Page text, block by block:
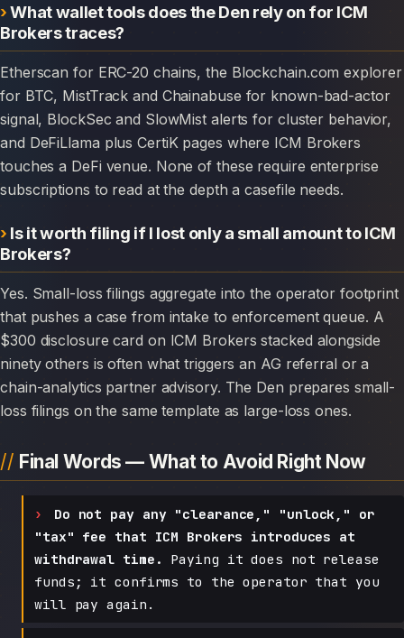
What wallet tools does the Den rely on for ICM
Brokers traces?
Etherscan for ERC-20 chains, the Blockchain.com explorer
for BTC, MistTrack and Chainabuse for known-bad-actor
signal, BlockSec and SlowMist alerts for cluster behavior,
and DeFiLlama plus CertiK pages where ICM Brokers
touches a DeFi venue. None of these require enterprise
subscriptions to read at the depth a casefile needs.
Is it worth filing if I lost only a small amount to ICM
Brokers?
Yes. Small-loss filings aggregate into the operator footprint
that pushes a case from intake to enforcement queue. A
$300 disclosure card on ICM Brokers stacked alongside
ninety others is often what triggers an AG referral or a
chain-analytics partner advisory. The Den prepares small-
loss filings on the same template as large-loss ones.
Final Words — What to Avoid Right Now
Do not pay any "clearance," "unlock," or
"tax" fee that ICM Brokers introduces at
withdrawal time.
Paying it does not release
funds; it confirms to the operator that you
will pay again.